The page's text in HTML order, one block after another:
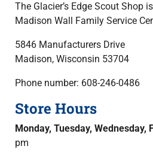
The Glacier’s Edge Scout Shop
Madison Wall Family Service
5846 Manufacturers Drive
Madison, Wisconsin 53704
Phone number: 608-246-0486
Store Hours
Monday, Tuesday, Wednesday,
pm